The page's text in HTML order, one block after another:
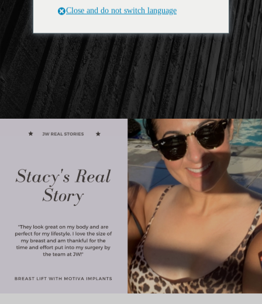
Close and do not switch language